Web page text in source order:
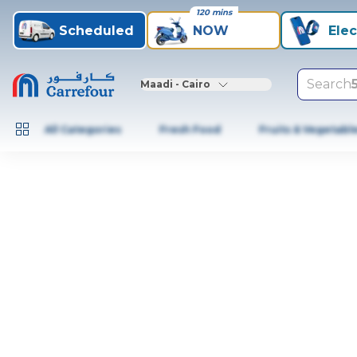
Scheduled NOW
120 mins
Maadi - Cairo Search
All Categories Fresh Food Fruits &